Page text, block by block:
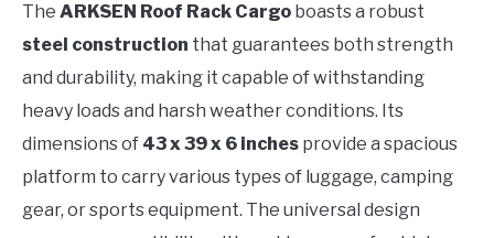
The ARKSEN Roof Rack Cargo boasts a robust
steel construction that guarantees both strength
and durability, making it capable of withstanding
heavy loads and harsh weather conditions. Its
dimensions of 43 x 39 x 6 inches provide a spacious
platform to carry various types of luggage, camping
gear, or sports equipment. The universal design